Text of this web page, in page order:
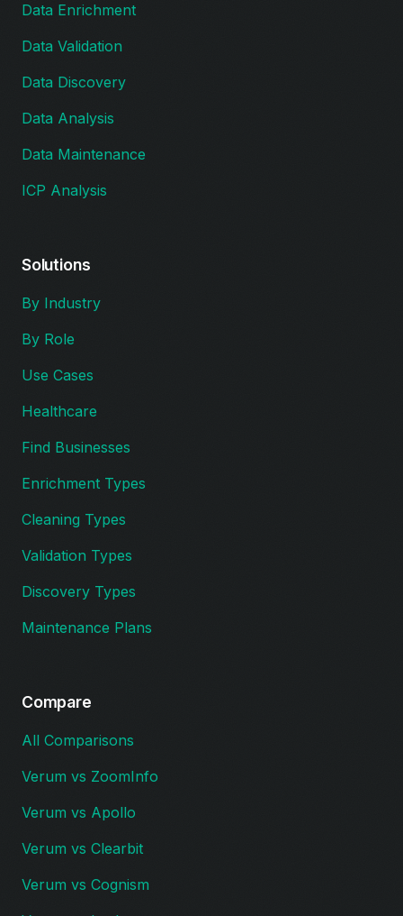
Data Enrichment
Data Validation
Data Discovery
Data Analysis
Data Maintenance
ICP Analysis
Solutions
By Industry
By Role
Use Cases
Healthcare
Find Businesses
Enrichment Types
Cleaning Types
Validation Types
Discovery Types
Maintenance Plans
Compare
All Comparisons
Verum vs ZoomInfo
Verum vs Apollo
Verum vs Clearbit
Verum vs Cognism